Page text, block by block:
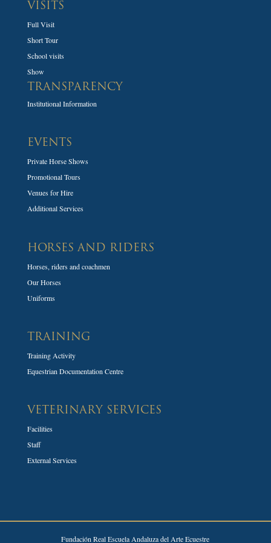
VISITS
Full Visit
Short Tour
School visits
Show
TRANSPARENCY
Institutional Information
EVENTS
Private Horse Shows
Promotional Tours
Venues for Hire
Additional Services
HORSES AND RIDERS
Horses, riders and coachmen
Our Horses
Uniforms
TRAINING
Training Activity
Equestrian Documentation Centre
VETERINARY SERVICES
Facilities
Staff
External Services
Fundación Real Escuela Andaluza del Arte Ecuestre